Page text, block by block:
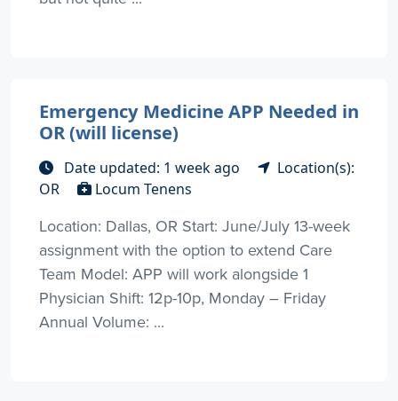
Emergency Medicine APP Needed in
OR (will license)
Date updated: 1 week ago
Location(s):
OR
Locum Tenens
Location: Dallas, OR Start: June/July 13-week
assignment with the option to extend Care
Team Model: APP will work alongside 1
Physician Shift: 12p-10p, Monday – Friday
Annual Volume: ...